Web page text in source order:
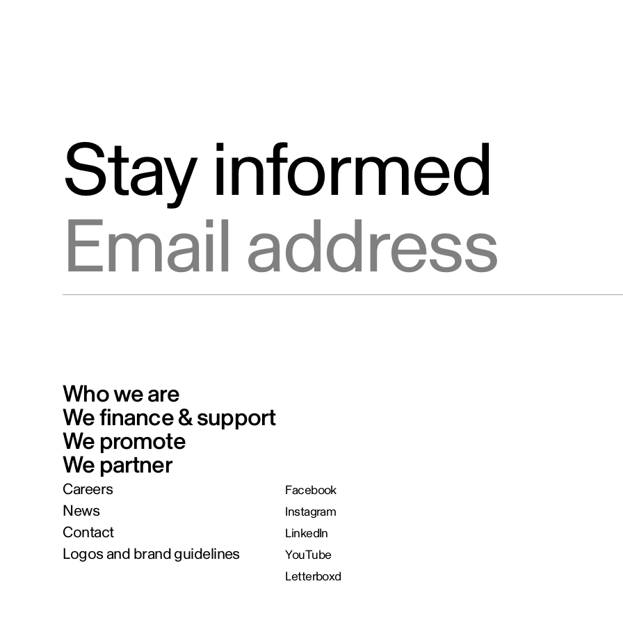
Stay informed
Who we are
We finance & support
We promote
We partner
Careers
News
Contact
Logos and brand guidelines
Facebook
Instagram
LinkedIn
YouTube
Letterboxd